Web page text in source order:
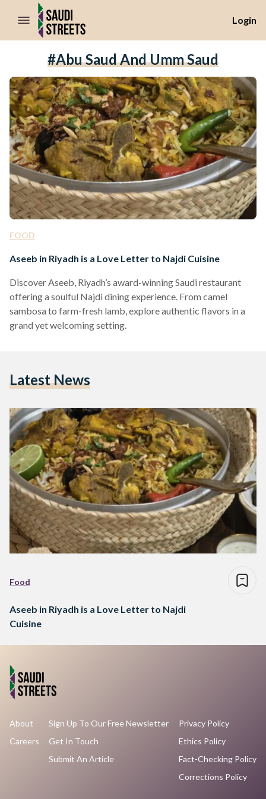
//Skip to content
Login
#abu Saud And Umm Saud
FOOD
Aseeb in Riyadh is a Love Letter to Najdi Cuisine
Discover Aseeb, Riyadh’s award-winning Saudi restaurant
offering a soulful Najdi dining experience. From camel
sambosa to farm-fresh lamb, explore authentic flavors in a
grand yet welcoming setting.
Latest News
Food
Aseeb in Riyadh is a Love Letter to Najdi
Cuisine
About
Careers
Sign Up To Our Free Newsletter
Get In Touch
Submit An Article
Privacy Policy
Ethics Policy
Fact-Checking Policy
Corrections Policy